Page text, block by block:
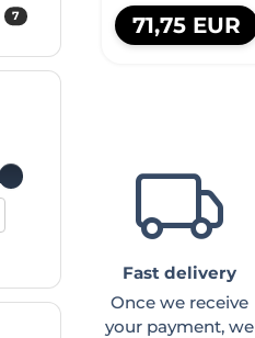
71,75 EUR
Fast delivery
Once we receive
your payment, we
7